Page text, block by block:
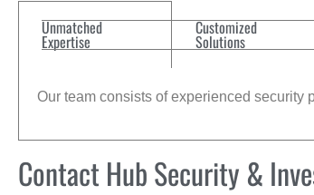
Unmatched
Expertise
Customized
Solutions
Our team consists of experienced security
Contact Hub Security &